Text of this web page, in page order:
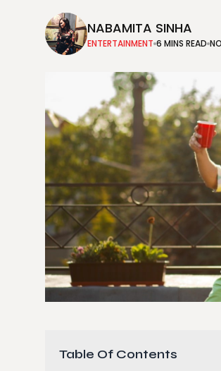
NABAMITA SINHA
ENTERTAINMENT 6 MINS READ
Table Of Contents